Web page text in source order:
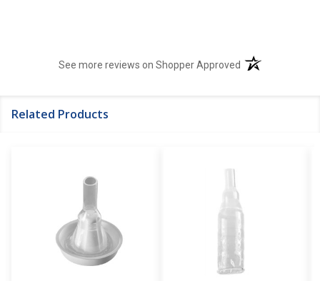
See more reviews on Shopper Approved (opens in a new
Related Products